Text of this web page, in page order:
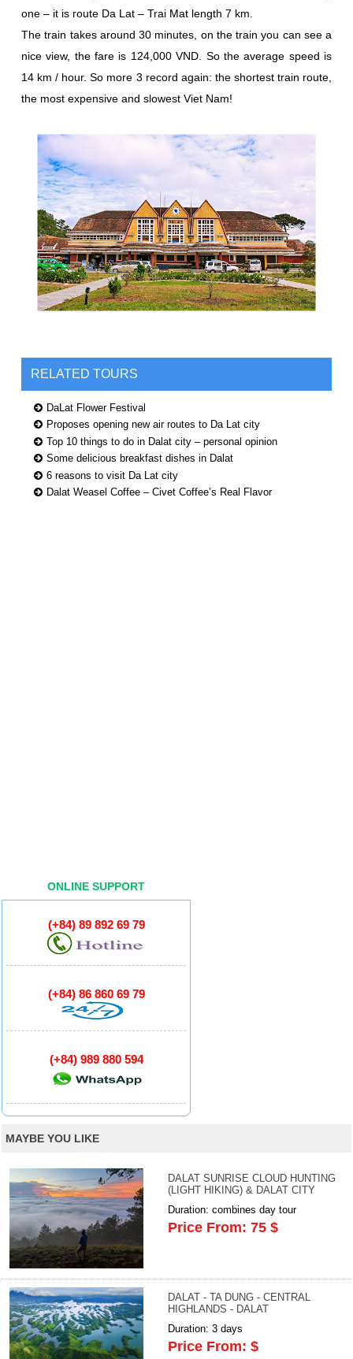
one – it is route Da Lat – Trai Mat length 7 km.
The train takes around 30 minutes, on the train you can see a
nice view, the fare is 124,000 VND. So the average speed is
14 km / hour. So more 3 record again: the shortest train route,
the most expensive and slowest Viet Nam!
RELATED TOURS
DaLat Flower Festival
Proposes opening new air routes to Da Lat city
Top 10 things to do in Dalat city – personal opinion
Some delicious breakfast dishes in Dalat
6 reasons to visit Da Lat city
Dalat Weasel Coffee – Civet Coffee’s Real Flavor
ONLINE SUPPORT
(+84) 89 892 69 79
(+84) 86 860 69 79
(+84) 989 880 594
MAYBE YOU LIKE
DALAT SUNRISE CLOUD HUNTING
(LIGHT HIKING) & DALAT CITY
Duration: combines day tour
Price From: 75 $
DALAT - TA DUNG - CENTRAL
HIGHLANDS - DALAT
Duration: 3 days
Price From: $